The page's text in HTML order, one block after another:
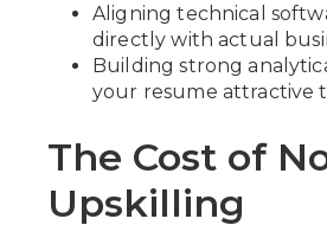
Aligning technical
directly with actual
Building strong
your resume attractive
The Cost of
Upskilling